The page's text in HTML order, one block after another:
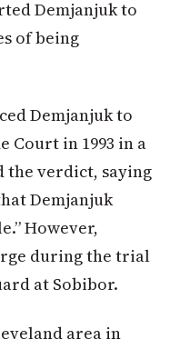
Demjanjuk to
of being
Demjanjuk to
Court in 1993 in a
the verdict, saying
Demjanjuk
However,
during the trial
at Sobibor.
area in